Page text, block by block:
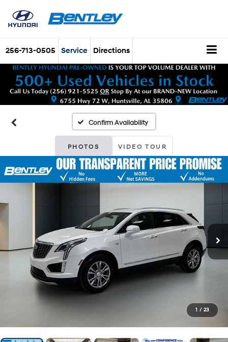
256-713-0505 Service Directions
Confirm Availability
PHOTOS VIDEO TOUR
1 / 23